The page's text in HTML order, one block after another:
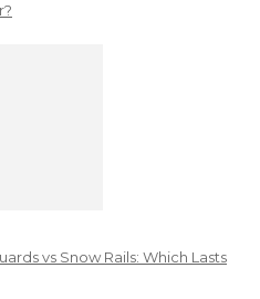
vs Snow Rails: Which Lasts